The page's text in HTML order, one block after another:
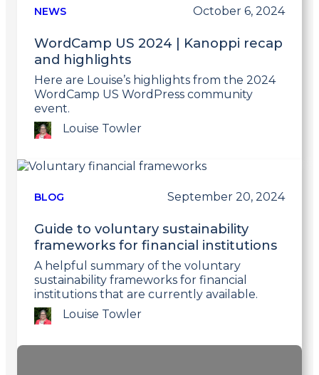
postNEWS October 6, 2024
WordCamp US 2024 | Kanoppi recap
and highlights
Here are Louise’s highlights from the 2024
WordCamp US WordPress community
event.
Louise Towler
Link
postBLOG September 20, 2024
Guide to voluntary sustainability
frameworks for financial institutions
A helpful summary of the voluntary
sustainability frameworks for financial
institutions that are currently available.
Louise Towler
Link